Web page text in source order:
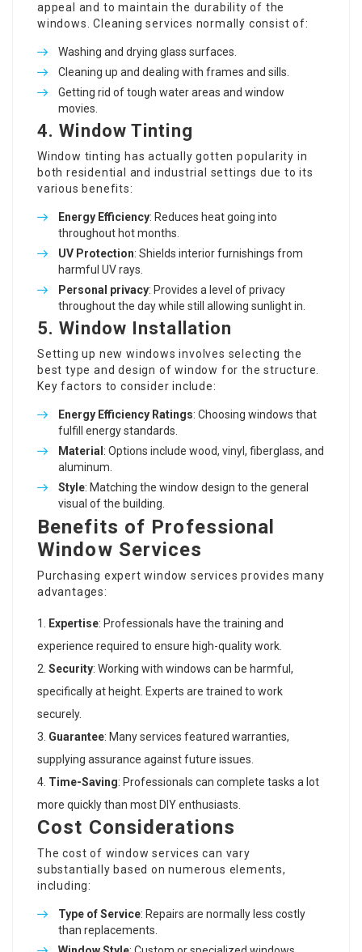
appeal and to maintain the durability of the
windows. Cleaning services normally consist of:
Washing and drying glass surfaces.
Cleaning up and dealing with frames and sills.
Getting rid of tough water areas and window
movies.
4. Window Tinting
Window tinting has actually gotten popularity in
both residential and industrial settings due to its
various benefits:
Energy Efficiency: Reduces heat going into
throughout hot months.
UV Protection: Shields interior furnishings from
harmful UV rays.
Personal privacy: Provides a level of privacy
throughout the day while still allowing sunlight in.
5. Window Installation
Setting up new windows involves selecting the
best type and design of window for the structure.
Key factors to consider include:
Energy Efficiency Ratings: Choosing windows that
fulfill energy standards.
Material : Options include wood, vinyl, fiberglass, and
aluminum.
Style: Matching the window design to the general
visual of the building.
Benefits of Professional
Window Services
Purchasing expert window services provides many
advantages:
Expertise: Professionals have the training and
experience required to ensure high-quality work.
Security: Working with windows can be harmful,
specifically at height. Experts are trained to work
securely.
Guarantee: Many services featured warranties,
supplying assurance against future issues.
Time-Saving: Professionals can complete tasks a lot
more quickly than most DIY enthusiasts.
Cost Considerations
The cost of window services can vary
substantially based on numerous elements,
including:
Type of Service: Repairs are normally less costly
than replacements.